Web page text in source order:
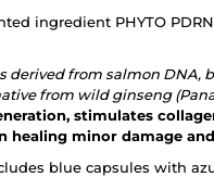
ingredient PHYTO
derived from salmon DNA,
from wild ginseng
stimulates
healing minor damage
blue capsules with